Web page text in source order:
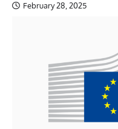
February 28, 2025